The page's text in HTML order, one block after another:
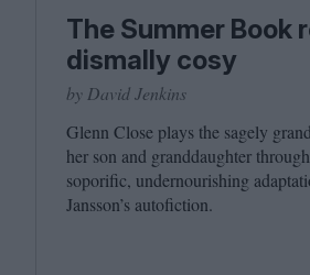
The Summer Book
dismally cosy
by David Jenkins
Glenn Close plays the sagely
her son and granddaughter
soporific, undernourishing
Jansson’s autofiction.